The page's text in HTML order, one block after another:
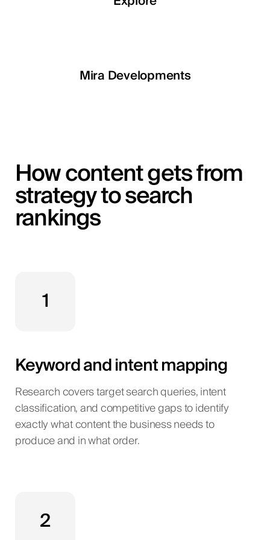
Mira Developments
How content gets from
strategy to search
rankings
1
Keyword and intent mapping
Research covers target search queries, intent
classification, and competitive gaps to identify
exactly what content the business needs to
produce and in what order.
2